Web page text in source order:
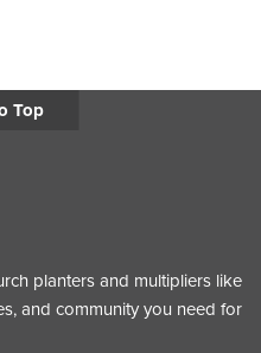
Top
planters and multipliers like
and community you need for